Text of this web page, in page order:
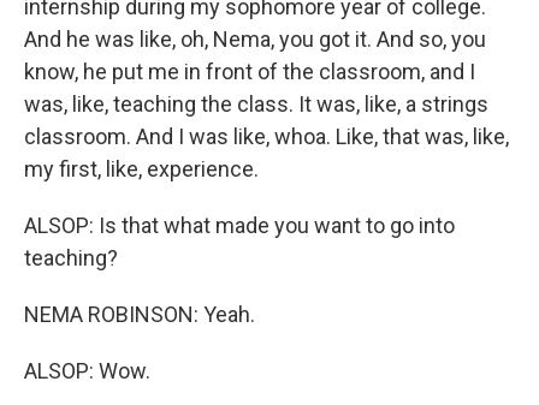
internship during my sophomore year of college.
And he was like, oh, Nema, you got it. And so, you
know, he put me in front of the classroom, and I
was, like, teaching the class. It was, like, a strings
classroom. And I was like, whoa. Like, that was, like,
my first, like, experience.
ALSOP: Is that what made you want to go into
teaching?
NEMA ROBINSON: Yeah.
ALSOP: Wow.